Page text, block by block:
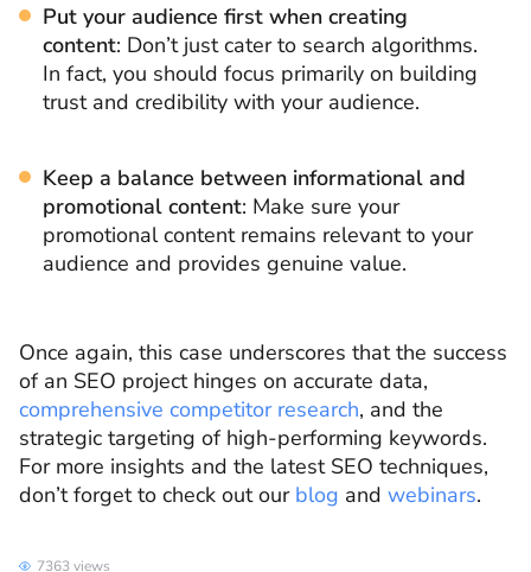
Put your audience first when creating
content: Don’t just cater to search algorithms.
In fact, you should focus primarily on building
trust and credibility with your audience.
Keep a balance between informational and
promotional content: Make sure your
promotional content remains relevant to your
audience and provides genuine value.
Once again, this case underscores that the success
of an SEO project hinges on accurate data,
comprehensive competitor research, and the
strategic targeting of high-performing keywords.
For more insights and the latest SEO techniques,
don’t forget to check out our blog and webinars.
7363 views